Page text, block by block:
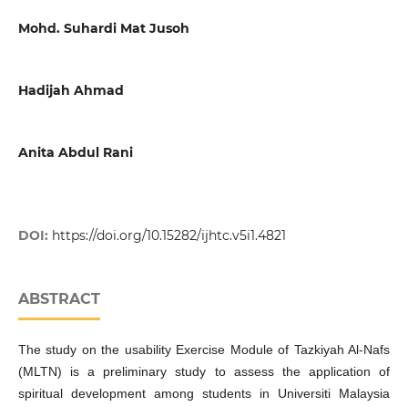
Mohd. Suhardi Mat Jusoh
Hadijah Ahmad
Anita Abdul Rani
DOI: https://doi.org/10.15282/ijhtc.v5i1.4821
ABSTRACT
The study on the usability Exercise Module of Tazkiyah Al-Nafs
(MLTN) is a preliminary study to assess the application of
spiritual development among students in Universiti Malaysia